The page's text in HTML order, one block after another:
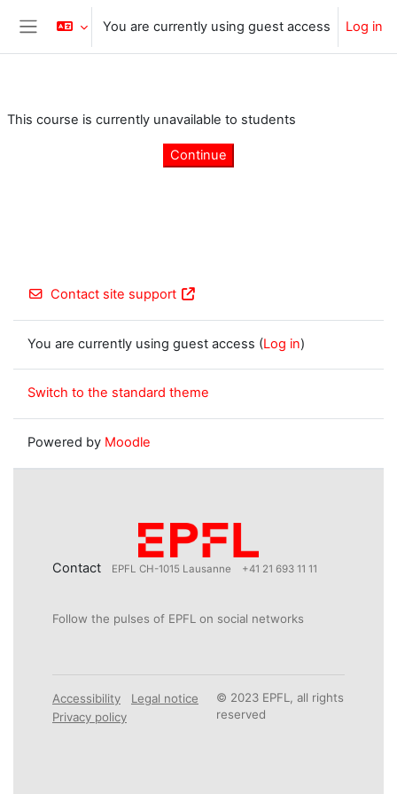
Skip to main content
Side panel
You are currently using guest access Log in
This course is currently unavailable to students
Continue
Contact site support
You are currently using guest access (Log in)
Switch to the standard theme
Powered by Moodle
Contact EPFL CH-1015 Lausanne +41 21 693 11 11
Follow the pulses of EPFL on social networks
Accessibility
Legal notice
Privacy policy
© 2023 EPFL, all rights
reserved